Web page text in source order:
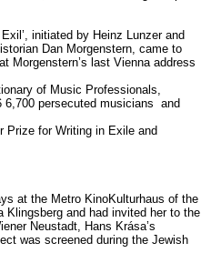
initiated by Heinz Lunzer and
Dan Morgenstern, came to
Morgenstern’s last Vienna address
of Music Professionals,
6,700 persecuted musicians and
Prize for Writing in Exile and
at the Metro KinoKulturhaus of the
and had invited her to the
Neustadt, Hans Krása’s
was screened during the Jewish